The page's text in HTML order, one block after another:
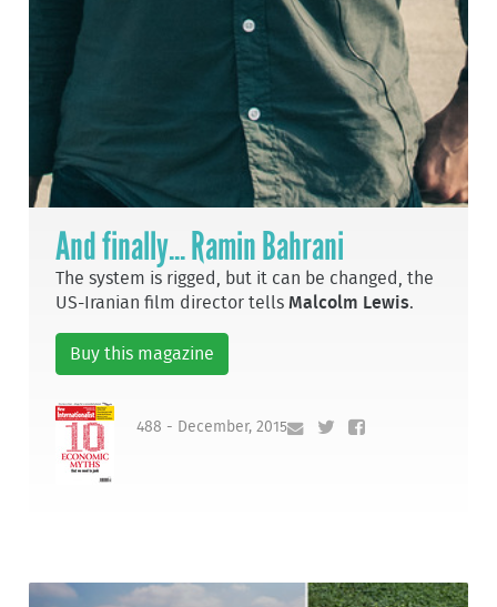
And finally... Ramin Bahrani
The system is rigged, but it can be changed, the
US-Iranian film director tellsMalcolm Lewis.
Buy this magazine
488 - December, 2015